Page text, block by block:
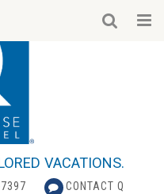
VACATIONS.
CONTACT Q